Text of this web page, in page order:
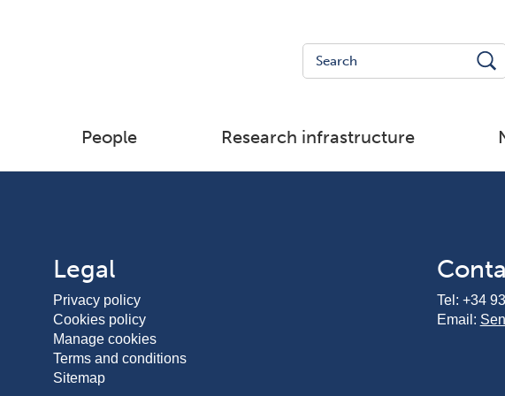
People Research infrastructure
Legal
Privacy policy
Cookies policy
Manage cookies
Terms and conditions
Sitemap
Tel: +34
Email: